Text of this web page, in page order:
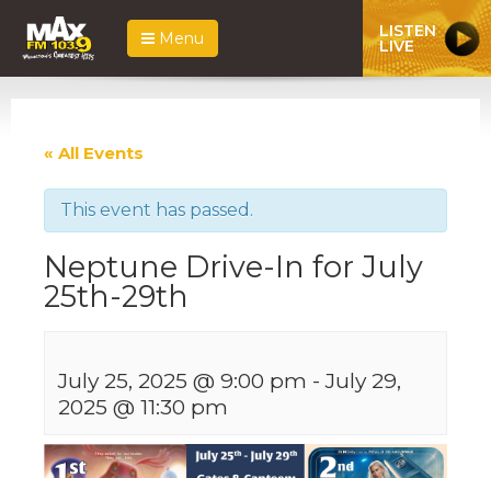
Menu LISTEN
LIVE
« All Events
This event has passed.
Neptune Drive-In for July
25th-29th
July 25, 2025 @ 9:00 pm -July 29,
2025 @ 11:30 pm